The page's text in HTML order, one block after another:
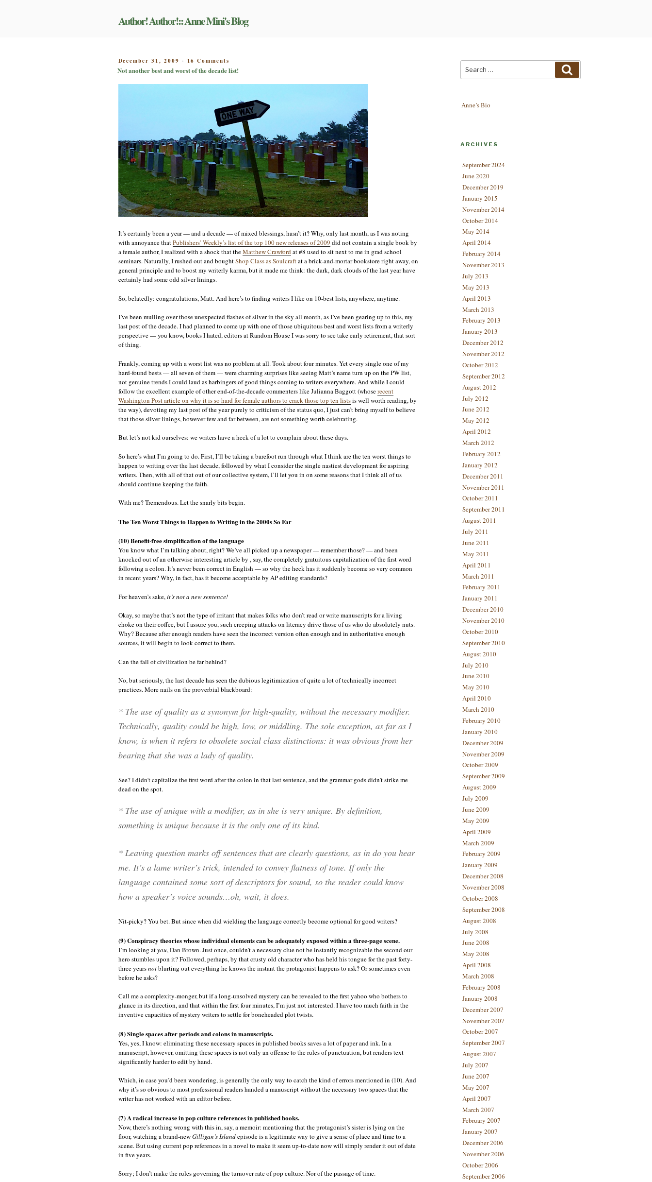
Author! Author!:: Anne Mini's Blog
POSTED
ON
December 31, 2009 - 16 Comments
Not
best
worst
of
the
decade
Not another best and worst of the decade list!
It’s certainly been a year — and a decade — of mixed blessings, hasn’t it? Why, only last month, as I was noting
with annoyance thatPublishers’ Weekly’s list of the top 100 new releases of 2009 did not contain a single book by
a female author, I realized with a shock that theMatthew Crawfordat #8 used to sit next to me in grad school
seminars. Naturally, I rushed out and boughtShop Class as Soulcraftat a brick-and-mortar bookstore right away, on
general principle and to boost my writerly karma, but it made me think: the dark, dark clouds of the last year have
certainly had some odd silver linings.
So, belatedly: congratulations, Matt. And here’s to finding writers I like on 10-best lists, anywhere, anytime.
I’ve been mulling over those unexpected flashes of silver in the sky all month, as I’ve been gearing up to this, my
last post of the decade. I had planned to come up with one of those ubiquitous best and worst lists from a writerly
perspective — you know, books I hated, editors at Random House I was sorry to see take early retirement, that sort
of thing.
Frankly, coming up with a worst list was no problem at all. Took about four minutes. Yet every single one of my
hard-found bests — all seven of them — were charming surprises like seeing Matt’s name turn up on the PW list,
not genuine trends I could laud as harbingers of good things coming to writers everywhere. And while I could
follow the excellent example of other end-of-the-decade commenters like Julianna Baggott (whoserecent
Washington Post article on why it is so hard for female authors to crack those top ten listsis well worth reading, by
the way), devoting my last post of the year purely to criticism of the status quo, I just can’t bring myself to believe
that those silver linings, however few and far between, are not something worth celebrating.
But let’s not kid ourselves: we writers have a heck of a lot to complain about these days.
So here’s what I’m going to do. First, I’ll be taking a barefoot run through what I think are the ten worst things to
happen to writing over the last decade, followed by what I consider the single nastiest development for aspiring
writers. Then, with all of that out of our collective system, I’ll let you in on some reasons that I think all of us
should continue keeping the faith.
With me? Tremendous. Let the snarly bits begin.
The Ten Worst Things to Happen to Writing in the 2000s So Far
(10) Benefit-free simplification of the language
You know what I’m talking about, right? We’ve all picked up a newspaper — remember those? — and been
knocked out of an otherwise interesting article by , say, the completely gratuitous capitalization of the first word
following a colon. It’s never been correct in English — so why the heck has it suddenly become so very common
in recent years? Why, in fact, has it become acceptable by AP editing standards?
For heaven’s sake,it’s not a new sentence!
Okay, so maybe that’s not the type of irritant that makes folks who don’t read or write manuscripts for a living
choke on their coffee, but I assure you, such creeping attacks on literacy drive those of us who do absolutely nuts.
Why? Because after enough readers have seen the incorrect version often enough and in authoritative enough
sources, it will begin to look correct to them.
Can the fall of civilization be far behind?
No, but seriously, the last decade has seen the dubious legitimization of quite a lot of technically incorrect
practices. More nails on the proverbial blackboard:
* The use ofqualityas a synonym forhigh-quality, without the necessary modifier.
Technically, qualitycould be high, low, or middling. The sole exception, as far as I
know, is when it refers to obsolete social class distinctions: it was obvious from her
bearing that she was a lady of quality.
See? I didn’t capitalize the first word after the colon in that last sentence, and the grammar gods didn’t strike me
dead on the spot.
* The use ofuniquewith a modifier, as in she is very unique. By definition,
something is unique because it is the only one of its kind.
* Leaving question marks off sentences that are clearly questions, as in do you hear
me. It’s a lame writer’s trick, intended to convey flatness of tone. If only the
language contained some sort of descriptors for sound, so the reader could know
how a speaker’s voice sounds…oh, wait, it does.
Nit-picky? You bet. But since when did wielding the language correctly become optional for good writers?
(9) Conspiracy theories whose individual elements can be adequately exposed within a three-page scene.
I’m looking atyou, Dan Brown. Just once, couldn’t a necessary clue not be instantly recognizable the second our
hero stumbles upon it? Followed, perhaps, by that crusty old character who has held his tongue for the past forty-
three yearsnotblurting out everything he knows the instant the protagonist happens to ask? Or sometimes even
before he asks?
Call me a complexity-monger, but if a long-unsolved mystery can be revealed to the first yahoo who bothers to
glance in its direction, and that within the first four minutes, I’m just not interested. I have too much faith in the
inventive capacities of mystery writers to settle for boneheaded plot twists.
(8) Single spaces after periods and colons in manuscripts.
Yes, yes, I know: eliminating these necessary spaces in published books saves a lot of paper and ink. In a
manuscript, however, omitting these spaces is not only an offense to the rules of punctuation, but renders text
significantly harder to edit by hand.
Which, in case you’d been wondering, is generally the only way to catch the kind of errors mentioned in (10). And
why it’s so obvious to most professional readers handed a manuscript without the necessary two spaces that the
writer has not worked with an editor before.
(7) A radical increase in pop culture references in published books.
Now, there’s nothing wrong with this in, say, a memoir: mentioning that the protagonist’s sister is lying on the
floor, watching a brand-newGilligan’s Islandepisode is a legitimate way to give a sense of place and time to a
scene. But using current pop references in a novel to make it seem up-to-date now will simply render it out of date
in five years.
Sorry; I don’t make the rules governing the turnover rate of pop culture. Nor of the passage of time.
Anne’s Bio
ARCHIVES
September 2024
June 2020
December 2019
January 2015
November 2014
October 2014
May 2014
April 2014
February 2014
November 2013
July 2013
May 2013
April 2013
March 2013
February 2013
January 2013
December 2012
November 2012
October 2012
September 2012
August 2012
July 2012
June 2012
May 2012
April 2012
March 2012
February 2012
January 2012
December 2011
November 2011
October 2011
September 2011
August 2011
July 2011
June 2011
May 2011
April 2011
March 2011
February 2011
January 2011
December 2010
November 2010
October 2010
September 2010
August 2010
July 2010
June 2010
May 2010
April 2010
March 2010
February 2010
January 2010
December 2009
November 2009
October 2009
September 2009
August 2009
July 2009
June 2009
May 2009
April 2009
March 2009
February 2009
January 2009
December 2008
November 2008
October 2008
September 2008
August 2008
July 2008
June 2008
May 2008
April 2008
March 2008
February 2008
January 2008
December 2007
November 2007
October 2007
September 2007
August 2007
July 2007
June 2007
May 2007
April 2007
March 2007
February 2007
January 2007
December 2006
November 2006
October 2006
September 2006